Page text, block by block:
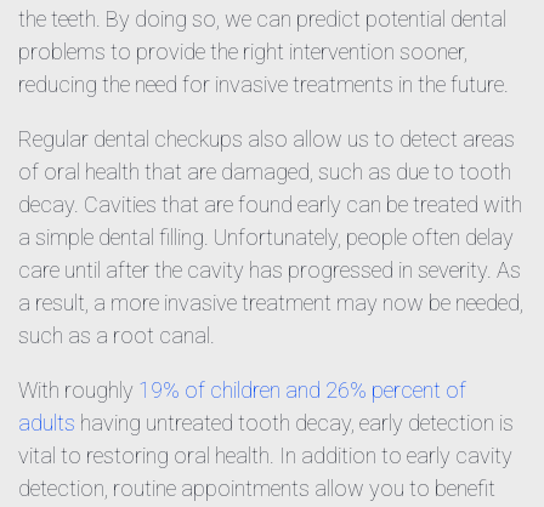
the teeth. By doing so, we can predict potential dental
problems to provide the right intervention sooner,
reducing the need for invasive treatments in the future.
Regular dental checkups also allow us to detect areas
of oral health that are damaged, such as due to tooth
decay. Cavities that are found early can be treated with
a simple dental filling. Unfortunately, people often delay
care until after the cavity has progressed in severity. As
a result, a more invasive treatment may now be needed,
such as a root canal.
With roughly 19% of children and 26% percent of
adults having untreated tooth decay, early detection is
vital to restoring oral health. In addition to early cavity
detection, routine appointments allow you to benefit